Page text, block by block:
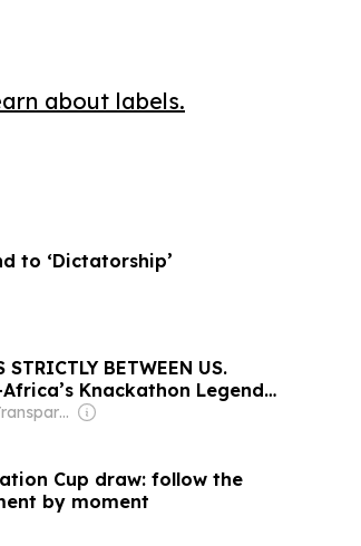
about labels.
to ‘Dictatorship’
STRICTLY BETWEEN US.
-Africa’s Knackathon Legend
shares challenges of
Owner: Non-Transparent
Cup draw: follow the
by moment